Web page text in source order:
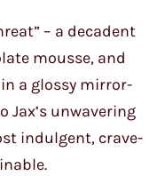
– a decadent
mousse, and
a glossy mirror-
Jax’s unwavering
indulgent, crave-